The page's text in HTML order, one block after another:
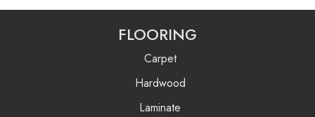
FLOORING
Carpet
Hardwood
Laminate